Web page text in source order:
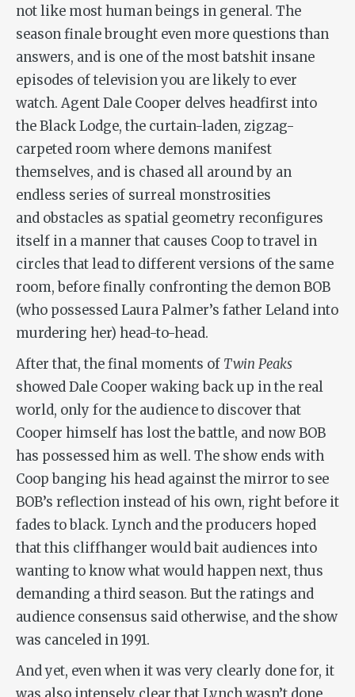
not like most human beings in general. The
season finale brought even more questions than
answers, and is one of the most batshit insane
episodes of television you are likely to ever
watch. Agent Dale Cooper delves headfirst into
the Black Lodge, the curtain-laden, zigzag-
carpeted room where demons manifest
themselves, and is chased all around by an
endless series of surreal monstrosities
and obstacles as spatial geometry reconfigures
itself in a manner that causes Coop to travel in
circles that lead to different versions of the same
room, before finally confronting the demon BOB
(who possessed Laura Palmer’s father Leland into
murdering her) head-to-head.
After that, the final moments of Twin Peaks
showed Dale Cooper waking back up in the real
world, only for the audience to discover that
Cooper himself has lost the battle, and now BOB
has possessed him as well. The show ends with
Coop banging his head against the mirror to see
BOB’s reflection instead of his own, right before it
fades to black. Lynch and the producers hoped
that this cliffhanger would bait audiences into
wanting to know what would happen next, thus
demanding a third season. But the ratings and
audience consensus said otherwise, and the show
was canceled in 1991.
And yet, even when it was very clearly done for, it